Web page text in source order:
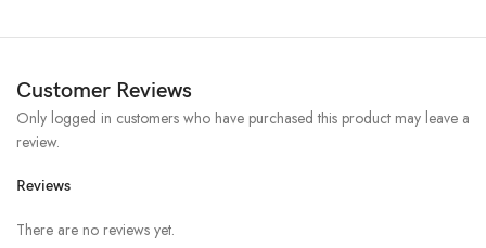
Customer Reviews
Reviews
There are no reviews yet.
Only logged in customers who have purchased this product may leave a
review.